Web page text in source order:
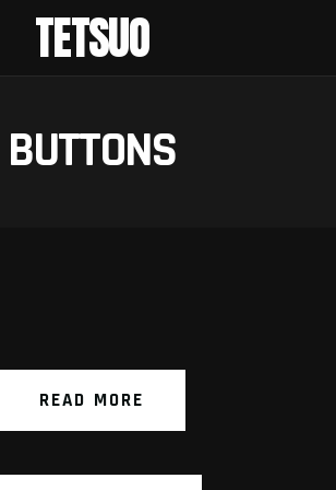
TETSUO
BUTTONS
READ MORE